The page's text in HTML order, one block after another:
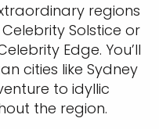
regions
Solstice or
Edge. You’ll
cities like Sydney
to idyllic
the region.